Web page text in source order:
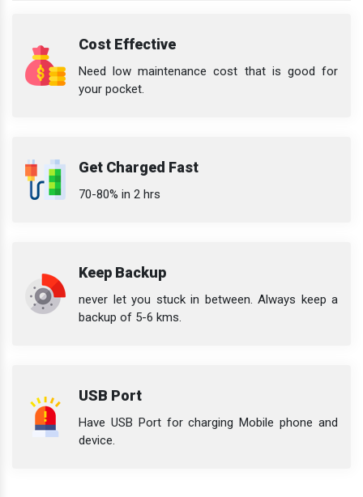
Cost Effective
Need low maintenance cost that is good for
your pocket.
Get Charged Fast
70-80% in 2 hrs
Keep Backup
never let you stuck in between. Always keep a
backup of 5-6 kms.
USB Port
Have USB Port for charging Mobile phone and
device.